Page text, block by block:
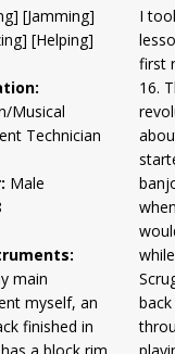
[Jamming]
[Helping]
Musical
Technician
Male
main
myself, an
finished in
I
first
16.